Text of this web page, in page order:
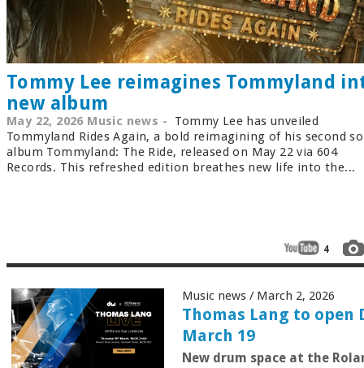
Tommy Lee reimagines Tommyland
new album
May 22, 2026 Music news -
Tommy Lee has unveiled
Tommyland Rides Again, a bold reimagining of his second
album Tommyland: The Ride, released on May 22 via 604
Records. This refreshed edition breathes new life into the...
4
Music news / March 2, 2026
Thomas Lang to open
March 19
New drum space at the